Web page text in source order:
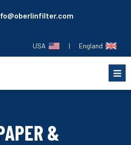
USA | England
&